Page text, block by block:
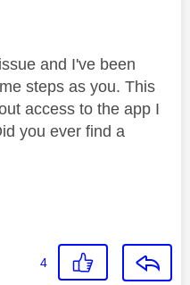
and I've been
steps as you. This
access to the app I
you ever find a
4